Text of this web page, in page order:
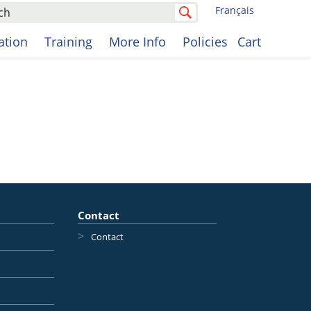
Français
Training More Info Policies Cart
Contact
Contact